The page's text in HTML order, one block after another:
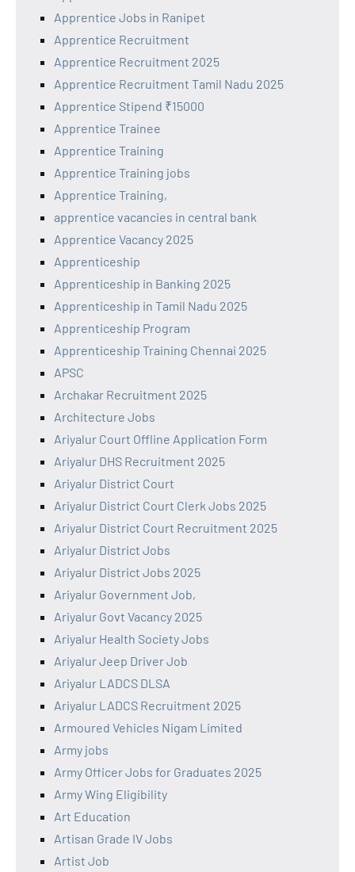
Apprentice Jobs in Ranipet
Apprentice Recruitment
Apprentice Recruitment 2025
Apprentice Recruitment Tamil Nadu 2025
Apprentice Stipend ₹15000
Apprentice Trainee
Apprentice Training
Apprentice Training jobs
Apprentice Training,
apprentice vacancies in central bank
Apprentice Vacancy 2025
Apprenticeship
Apprenticeship in Banking 2025
Apprenticeship in Tamil Nadu 2025
Apprenticeship Program
Apprenticeship Training Chennai 2025
APSC
Archakar Recruitment 2025
Architecture Jobs
Ariyalur Court Offline Application Form
Ariyalur DHS Recruitment 2025
Ariyalur District Court
Ariyalur District Court Clerk Jobs 2025
Ariyalur District Court Recruitment 2025
Ariyalur District Jobs
Ariyalur District Jobs 2025
Ariyalur Government Job,
Ariyalur Govt Vacancy 2025
Ariyalur Health Society Jobs
Ariyalur Jeep Driver Job
Ariyalur LADCS DLSA
Ariyalur LADCS Recruitment 2025
Armoured Vehicles Nigam Limited
Army jobs
Army Officer Jobs for Graduates 2025
Army Wing Eligibility
Art Education
Artisan Grade IV Jobs
Artist Job